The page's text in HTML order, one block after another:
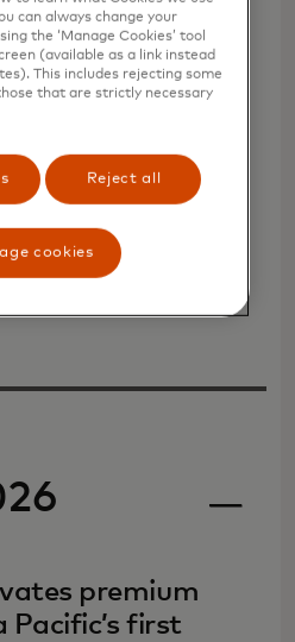
premium
first
can always change your
the ‘Manage Cookies’ tool
(available as a link instead
This includes rejecting some
that are strictly necessary
Reject all
cookies